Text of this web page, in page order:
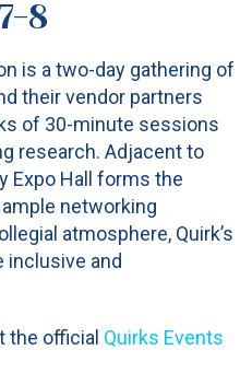
8
is a two-day gathering of
their vendor partners
of 30-minute sessions
research. Adjacent to
Expo Hall forms the
networking
atmosphere, Quirk’s
inclusive and
the official Quirks Events